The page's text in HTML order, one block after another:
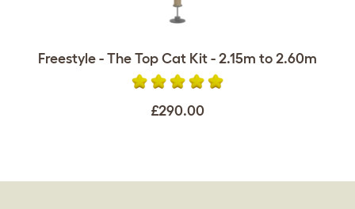
Freestyle - The Top Cat Kit - 2.15m to 2.60m
£290.00